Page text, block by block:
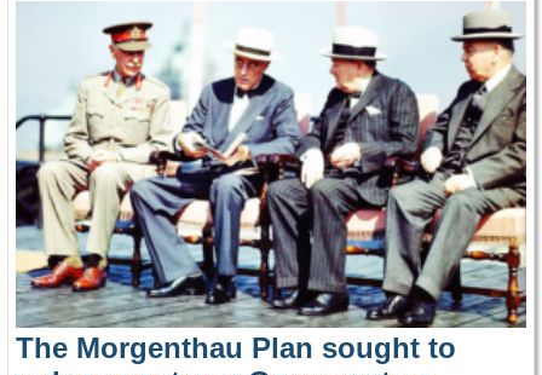
The Morgenthau Plan sought to